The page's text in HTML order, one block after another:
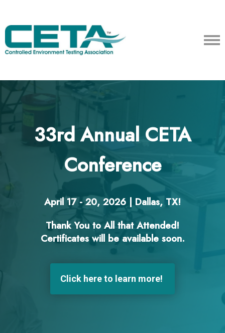
33rd Annual CETA
Conference
April 17 - 20, 2026 | Dallas, TX!
Thank You to All that Attended!
Certificates will be available soon.
Click here to learn more!